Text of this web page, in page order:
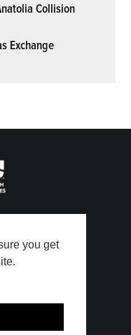
you get
Collision
Exchange